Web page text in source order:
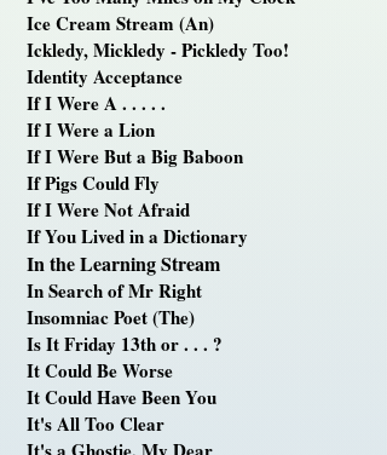
Ice Cream Stream (An)
Ickledy, Mickledy - Pickledy Too!
Identity Acceptance
If I Were A . . . . .
If I Were a Lion
If I Were But a Big Baboon
If Pigs Could Fly
If I Were Not Afraid
If You Lived in a Dictionary
In the Learning Stream
In Search of Mr Right
Insomniac Poet (The)
Is It Friday 13th or . . . ?
It Could Be Worse
It Could Have Been You
It's All Too Clear